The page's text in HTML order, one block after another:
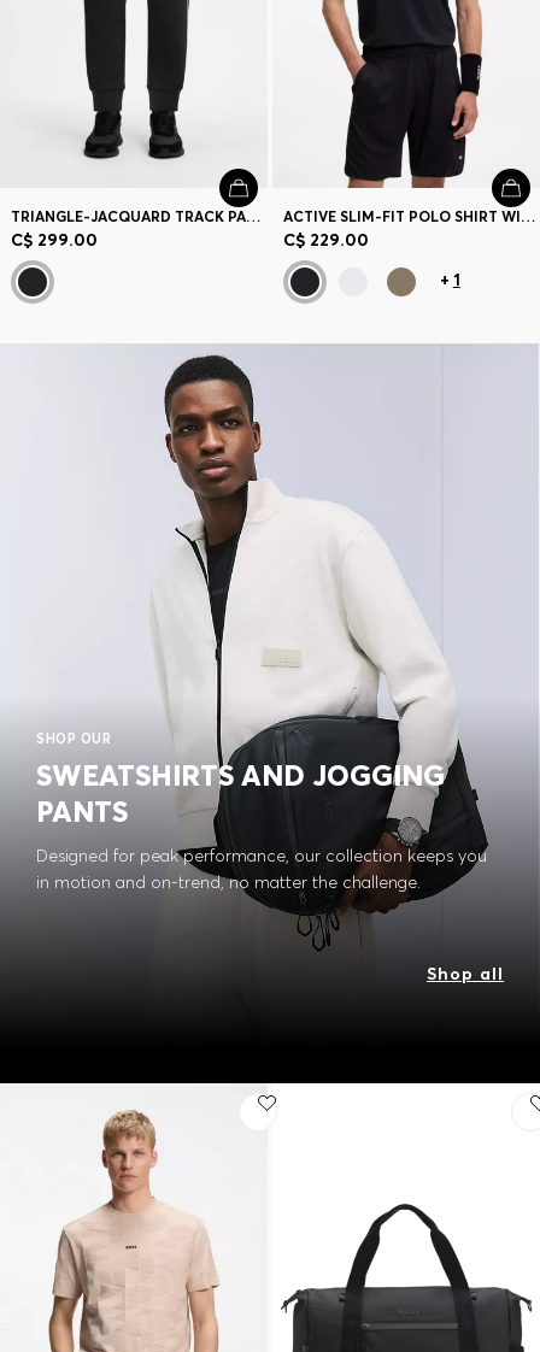
TRIANGLE-JACQUARD TRACK PANTS WITH RUBBERIZED LOGO
C$ 299.00
ACTIVE SLIM-FIT POLO SHIRT WITH BRANDED DETAILS
C$ 229.00
+ 1
SHOP OUR
SWEATSHIRTS AND JOGGING
PANTS
Designed for peak performance, our collection keeps you
in motion and on-trend, no matter the challenge.
Shop all